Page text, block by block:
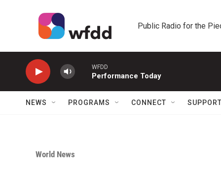
Public Radio for the
WFDD
Performance Today
NEWS PROGRAMS CONNECT
World News